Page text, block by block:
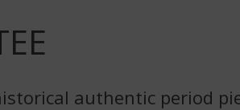
authentic period